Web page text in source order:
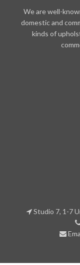
We are well-
domestic and
kinds of
Studio 7, 1-7